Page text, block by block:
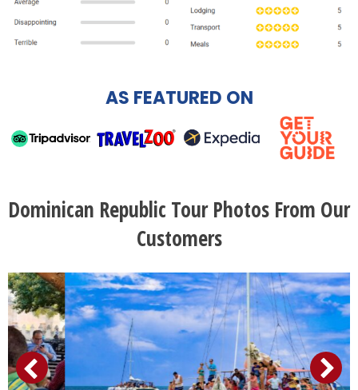
AS FEATURED ON
Dominican Republic Tour Photos From Our
Customers